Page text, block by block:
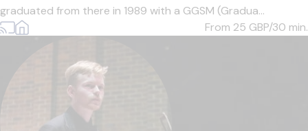
graduated from there in 1989 with a GGSM (Gradua...
From 25 GBP/30 min.